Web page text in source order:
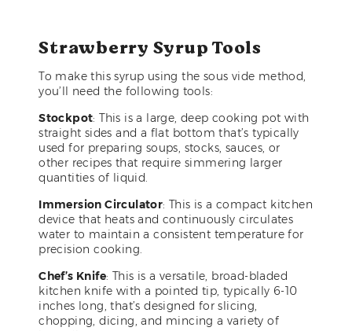
Strawberry Syrup Tools
To make this syrup using the sous vide method,
you’ll need the following tools:
Stockpot: This is a large, deep cooking pot with
straight sides and a flat bottom that’s typically
used for preparing soups, stocks, sauces, or
other recipes that require simmering larger
quantities of liquid.
Immersion Circulator: This is a compact kitchen
device that heats and continuously circulates
water to maintain a consistent temperature for
precision cooking.
Chef’s Knife: This is a versatile, broad-bladed
kitchen knife with a pointed tip, typically 6-10
inches long, that’s designed for slicing,
chopping, dicing, and mincing a variety of